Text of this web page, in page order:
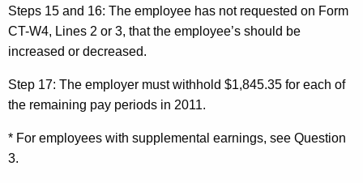
Steps 15 and 16: The employee has not requested on Form
CT-W4, Lines 2 or 3, that the employee’s should be
increased or decreased.
Step 17: The employer must withhold $1,845.35 for each of
the remaining pay periods in 2011.
* For employees with supplemental earnings, see Question
3.